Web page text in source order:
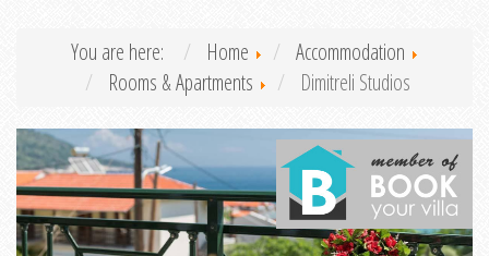
You are here: Home
Accommodation
Rooms & Apartments
Dimitreli Studios